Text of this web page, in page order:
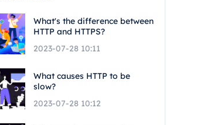
What's the difference between
HTTP and HTTPS?
2023-07-28 10:11
What causes HTTP to be
slow?
2023-07-28 10:12